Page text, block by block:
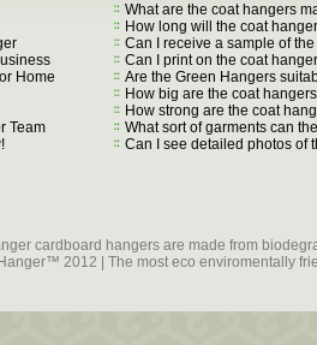
Home
Team
What are the coat hangers
How long will the coat
Can I receive a sample of
Can I print on the coat
Are the Green Hangers
How big are the coat
How strong are the coat
What sort of garments can
Can I see detailed photos of
cardboard hangers are made from
2012 | The most eco enviromentally